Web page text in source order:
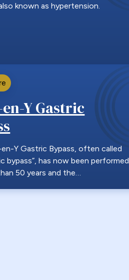
known as hypertension.
Y Gastric
Y Gastric Bypass, often called
bypass”, has now been performed
50 years and the…